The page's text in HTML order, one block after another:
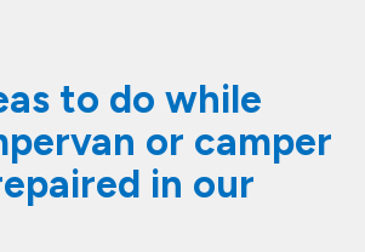
to do while
or camper
in our